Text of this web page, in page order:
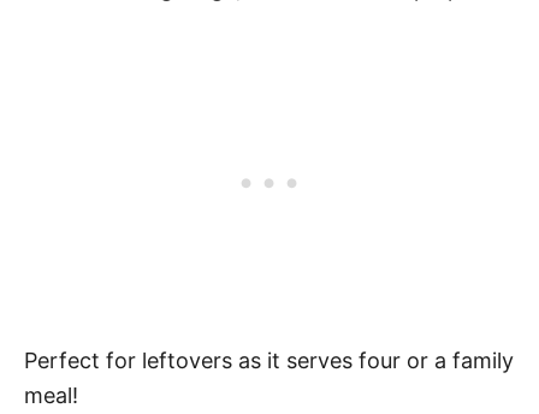
Perfect for leftovers as it serves four or a family
meal!